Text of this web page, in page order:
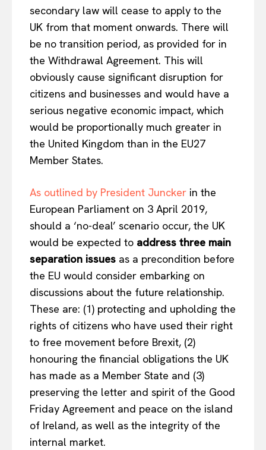
secondary law will cease to apply to the
UK from that moment onwards. There will
be no transition period, as provided for in
the Withdrawal Agreement. This will
obviously cause significant disruption for
citizens and businesses and would have a
serious negative economic impact, which
would be proportionally much greater in
the United Kingdom than in the EU27
Member States.
As outlined by President Juncker in the
European Parliament on 3 April 2019,
should a ‘no-deal’ scenario occur, the UK
would be expected to address three main
separation issues as a precondition before
the EU would consider embarking on
discussions about the future relationship.
These are: (1) protecting and upholding the
rights of citizens who have used their right
to free movement before Brexit, (2)
honouring the financial obligations the UK
has made as a Member State and (3)
preserving the letter and spirit of the Good
Friday Agreement and peace on the island
of Ireland, as well as the integrity of the
internal market.